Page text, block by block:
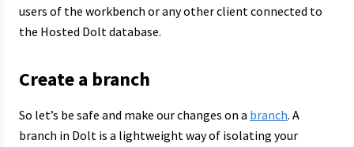
users of the workbench or any other client connected to
the Hosted Dolt database.
Create a branch
So let’s be safe and make our changes on a branch. A
branch in Dolt is a lightweight way of isolating your